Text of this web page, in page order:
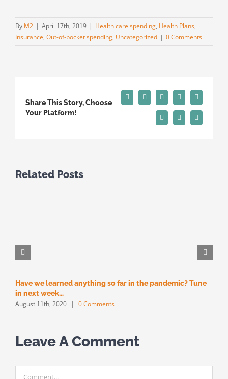
By M2 | April 17th, 2019 | Health care spending, Health Plans,
Insurance, Out-of-pocket spending, Uncategorized | 0 Comments
Share This Story, Choose
Your Platform!
Facebook
X RedditLinkedInTumblr
Pinterest
Vk Email
Related Posts
Have we learned anything so far in the pandemic? Tune
in next week…
August 11th, 2020 | 0 Comments
Leave A Comment
Comment